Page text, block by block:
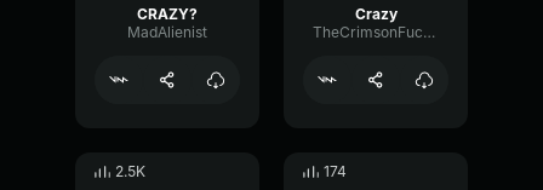
CRAZY?
MadAlienist
Crazy
TheCrimsonFucker6669
2.5K 174